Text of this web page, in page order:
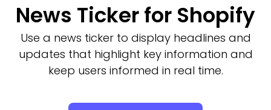
News Ticker for Shopify
Use a news ticker to display headlines and
updates that highlight key information and
keep users informed in real time.